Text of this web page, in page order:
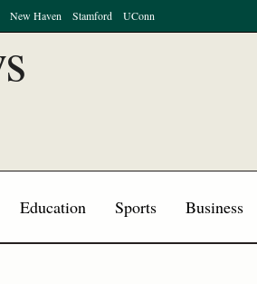
New Haven Stamford UConn
Education Sports Business